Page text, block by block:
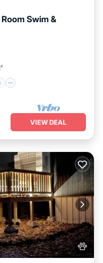
Swim &
Terrace
VIEW DEAL